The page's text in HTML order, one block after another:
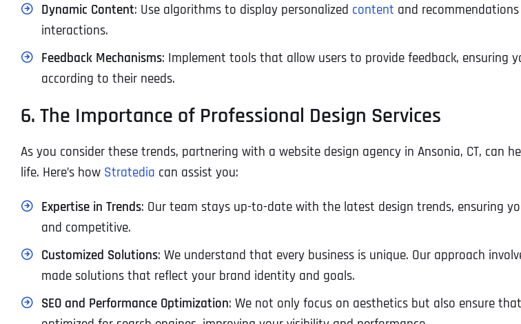
Dynamic Content: Use algorithms to display personalized content and
interactions.
Feedback Mechanisms: Implement tools that allow users to provide feedback, ensuring
according to their needs.
6. The Importance of Professional Design Services
As you consider these trends, partnering with a website design agency in Ansonia, CT, can
life. Here’s how Stratedia can assist you:
Expertise in Trends: Our team stays up-to-date with the latest design trends, ensuring
and competitive.
Customized Solutions: We understand that every business is unique. Our approach
made solutions that reflect your brand identity and goals.
SEO and Performance Optimization: We not only focus on aesthetics but also ensure